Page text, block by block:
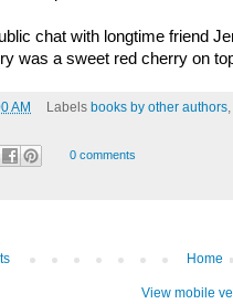
chat with longtime friend
was a sweet red cherry on
AM Labels books by other authors,
0 comments
Home
View mobile